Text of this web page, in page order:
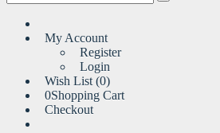
My Account
Register
Login
Wish List (0)
0Shopping Cart
Checkout